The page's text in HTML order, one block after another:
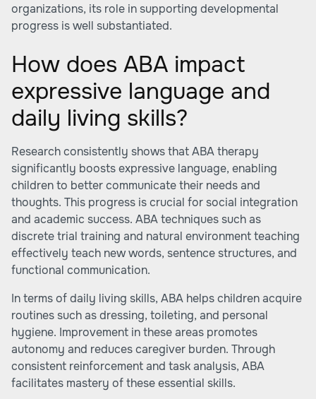
organizations, its role in supporting developmental
progress is well substantiated.
How does ABA impact
expressive language and
daily living skills?
Research consistently shows that ABA therapy
significantly boosts expressive language, enabling
children to better communicate their needs and
thoughts. This progress is crucial for social integration
and academic success. ABA techniques such as
discrete trial training and natural environment teaching
effectively teach new words, sentence structures, and
functional communication.
In terms of daily living skills, ABA helps children acquire
routines such as dressing, toileting, and personal
hygiene. Improvement in these areas promotes
autonomy and reduces caregiver burden. Through
consistent reinforcement and task analysis, ABA
facilitates mastery of these essential skills.